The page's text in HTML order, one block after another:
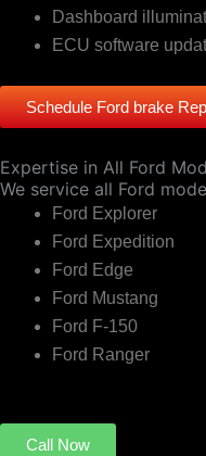
Dashboard
ECU software
Schedule Ford brake
Expertise in All Ford
We service all Ford
Ford Explorer
Ford Expedition
Ford Edge
Ford Mustang
Ford F-150
Ford Ranger
Call Now